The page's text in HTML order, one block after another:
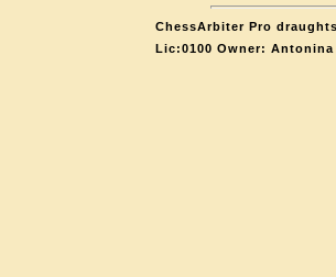
ChessArbiter Pro
Lic:0100 Owner: Antonina